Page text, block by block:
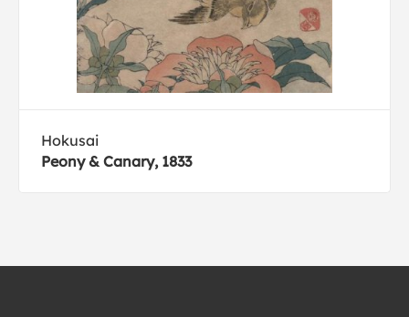
Hokusai
Peony & Canary, 1833